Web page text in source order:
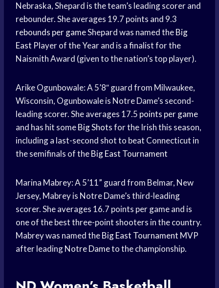
Nebraska, Shepard is the team’s leading scorer and
rebounder. She averages 19.7 points and 9.3
rebounds per gameShepard was named theBig
East Player of the Year and is a finalist for the
Naismith Award (given to the nation’s top player).
Arike Ogunbowale: A 5’8″ guard from Milwaukee,
Wisconsin, Ogunbowale is Notre Dame’s second-
leading scorer. She averages 17.5 points per game
and has hit someBig Shotsfor the Irish this season,
including a last-second shot to beat Connecticut in
the semifinals of theBig East Tournament
Marina Mabrey: A 5’11” guard from Belmar, New
Jersey, Mabrey is Notre Dame’s third-leading
scorer. She averages 16.7 points per game and is
one of the best three-point shooters in the country.
Mabrey was named theBig East Tournament MVP
after leadingNotre Dameto the championship.